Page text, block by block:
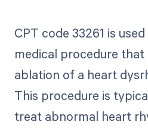
CPT code 33261 is
medical procedure
ablation of a heart
This procedure is
treat abnormal heart